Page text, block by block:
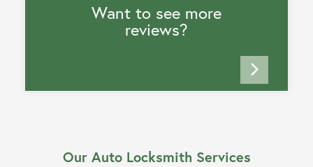
Want to see more
reviews?
Our Auto Locksmith Services